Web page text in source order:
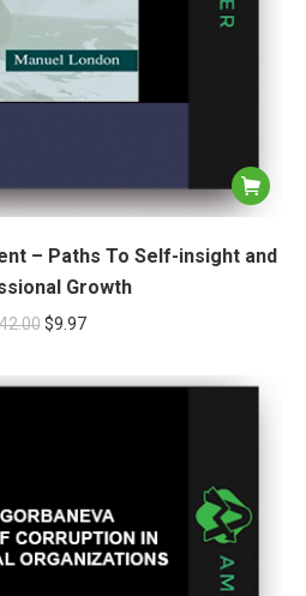
– Paths To Self-insight and
Growth
$9.97